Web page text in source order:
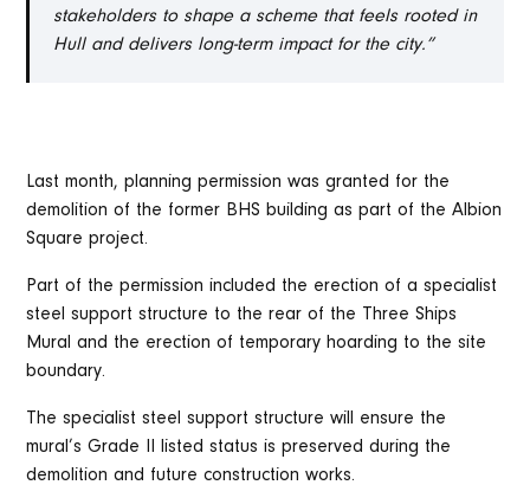
stakeholders to shape a scheme that feels rooted in
Hull and delivers long-term impact for the city.”
Last month, planning permission was granted for the
demolition of the former BHS building as part of the Albion
Square project.
Part of the permission included the erection of a specialist
steel support structure to the rear of the Three Ships
Mural and the erection of temporary hoarding to the site
boundary.
The specialist steel support structure will ensure the
mural’s Grade II listed status is preserved during the
demolition and future construction works.